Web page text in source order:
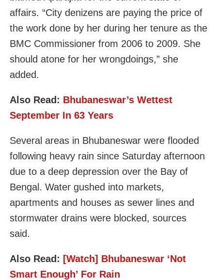
affairs. “City denizens are paying the price of
the work done by her during her tenure as the
BMC Commissioner from 2006 to 2009. She
should atone for her wrongdoings,” she
added.
Also Read: Bhubaneswar’s Wettest
September In 63 Years
Several areas in Bhubaneswar were flooded
following heavy rain since Saturday afternoon
due to a deep depression over the Bay of
Bengal. Water gushed into markets,
apartments and houses as sewer lines and
stormwater drains were blocked, sources
said.
Also Read: [Watch] Bhubaneswar ‘Not
Smart Enough’ For Rain